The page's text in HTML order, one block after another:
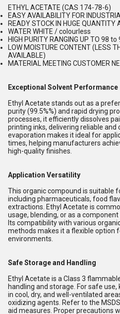
ETHYL ACETATE (CAS 174-78-6)
EASY AVAILABILITY FOR
READY STOCK IN HUGE QUANTITY
WATER WHITE / colourless
HIGH PURITY RANGING UP TO 98 to
LOW MOISTURE CONTENT (LESS
AVAILABLE)
MATERIAL MEETING CUSTOMER
Exceptional Solvent Performance
Ethyl Acetate stands out as a
purity (99.5%%) and rapid drying
processes, it efficiently dissolves
printing inks, delivering reliable
evaporation makes it ideal for
times, helping manufacturers
high-quality finishes.
Application Versatility
This organic compound is suitable
including pharmaceuticals, food
extractions. Ethyl Acetate is
usage, blending, or as a
Its compatibility with various
methods makes it a flexible option
environments.
Safe Storage and Handling
Ethyl Acetate is a Class 3
handling and storage. For safe
in cool, dry, and well-ventilated
oxidizing agents. Refer to the
aid measures. Proper precautions